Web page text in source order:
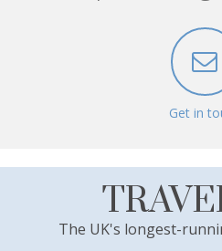
Get in
The UK's longest-